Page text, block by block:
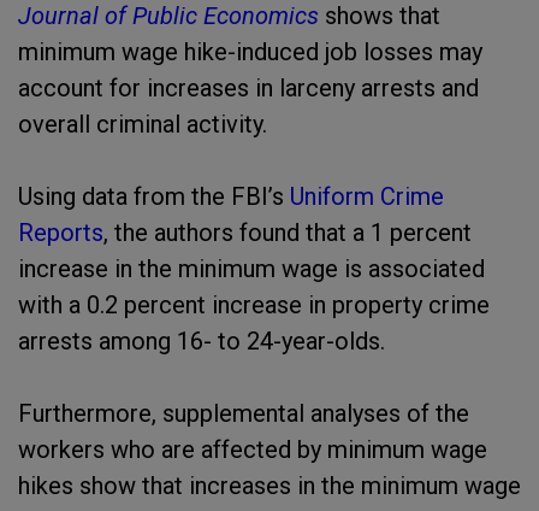
Journal of Public Economics shows that
minimum wage hike-induced job losses may
account for increases in larceny arrests and
overall criminal activity.
Using data from the FBI’s Uniform Crime
Reports, the authors found that a 1 percent
increase in the minimum wage is associated
with a 0.2 percent increase in property crime
arrests among 16- to 24-year-olds.
Furthermore, supplemental analyses of the
workers who are affected by minimum wage
hikes show that increases in the minimum wage